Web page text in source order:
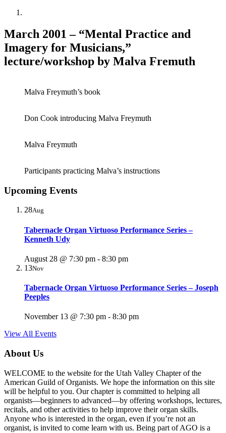
March 2001 – “Mental Practice and
Imagery for Musicians,”
lecture/workshop by Malva Fremuth
Malva Freymuth’s book
Don Cook introducing Malva Freymuth
Malva Freymuth
Participants practicing Malva’s instructions
Upcoming Events
28Aug
Tabernacle Organ Virtuoso Performance Series –
Kenneth Udy
August 28 @ 7:30 pm - 8:30 pm
13Nov
Tabernacle Organ Virtuoso Performance Series – Joseph
Peeples
November 13 @ 7:30 pm - 8:30 pm
View All Events
About Us
WELCOME to the website for the Utah Valley Chapter of the
American Guild of Organists. We hope the information on this site
will be helpful to you. Our chapter is committed to helping all
organists—beginners to advanced—by offering workshops, lectures,
recitals, and other activities to help improve their organ skills.
Anyone who is interested in the organ, even if you’re not an
organist, is invited to come learn with us. Being part of AGO is a